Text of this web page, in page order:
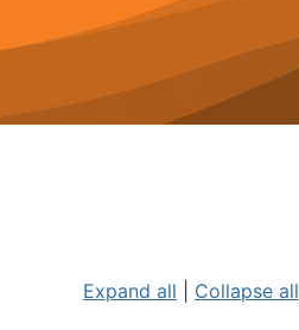
Expand all Collapse all